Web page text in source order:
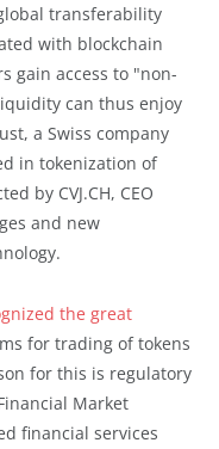
transferability
with blockchain
gain access to "non-
can thus enjoy
a Swiss company
in tokenization of
by CVJ.CH, CEO
and new
the great
for trading of tokens
for this is regulatory
Market
financial services